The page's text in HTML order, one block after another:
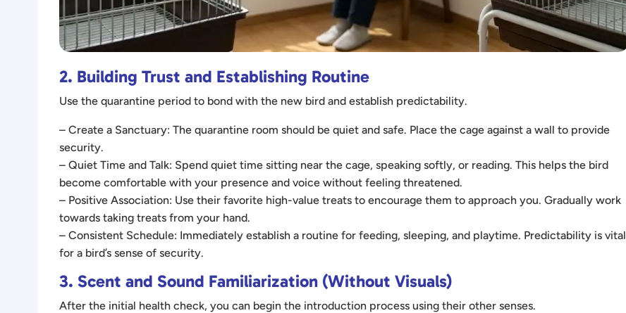
2. Building Trust and Establishing Routine
Use the quarantine period to bond with the new bird and establish predictability.
– Create a Sanctuary: The quarantine room should be quiet and safe. Place the cage against a wall to provide
security.
– Quiet Time and Talk: Spend quiet time sitting near the cage, speaking softly, or reading. This helps the bird
become comfortable with your presence and voice without feeling threatened.
– Positive Association: Use their favorite high-value treats to encourage them to approach you. Gradually work
towards taking treats from your hand.
– Consistent Schedule: Immediately establish a routine for feeding, sleeping, and playtime. Predictability is vital
for a bird’s sense of security.
3. Scent and Sound Familiarization (Without Visuals)
After the initial health check, you can begin the introduction process using their other senses.